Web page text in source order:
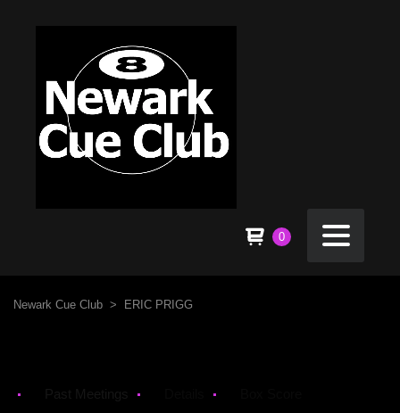
0
Newark Cue Club > ERIC PRIGG